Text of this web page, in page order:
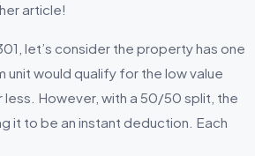
article!
let’s consider the property has one
unit would qualify for the low value
However, with a 50/50 split, the
it to be an instant deduction. Each